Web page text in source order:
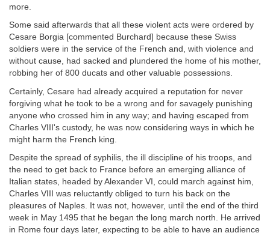
more.
Some said afterwards that all these violent acts were ordered by
Cesare Borgia [commented Burchard] because these Swiss
soldiers were in the service of the French and, with violence and
without cause, had sacked and plundered the home of his mother,
robbing her of 800 ducats and other valuable possessions.
Certainly, Cesare had already acquired a reputation for never
forgiving what he took to be a wrong and for savagely punishing
anyone who crossed him in any way; and having escaped from
Charles VIII's custody, he was now considering ways in which he
might harm the French king.
Despite the spread of syphilis, the ill discipline of his troops, and
the need to get back to France before an emerging alliance of
Italian states, headed by Alexander VI, could march against him,
Charles VIII was reluctantly obliged to turn his back on the
pleasures of Naples. It was not, however, until the end of the third
week in May 1495 that he began the long march north. He arrived
in Rome four days later, expecting to be able to have an audience